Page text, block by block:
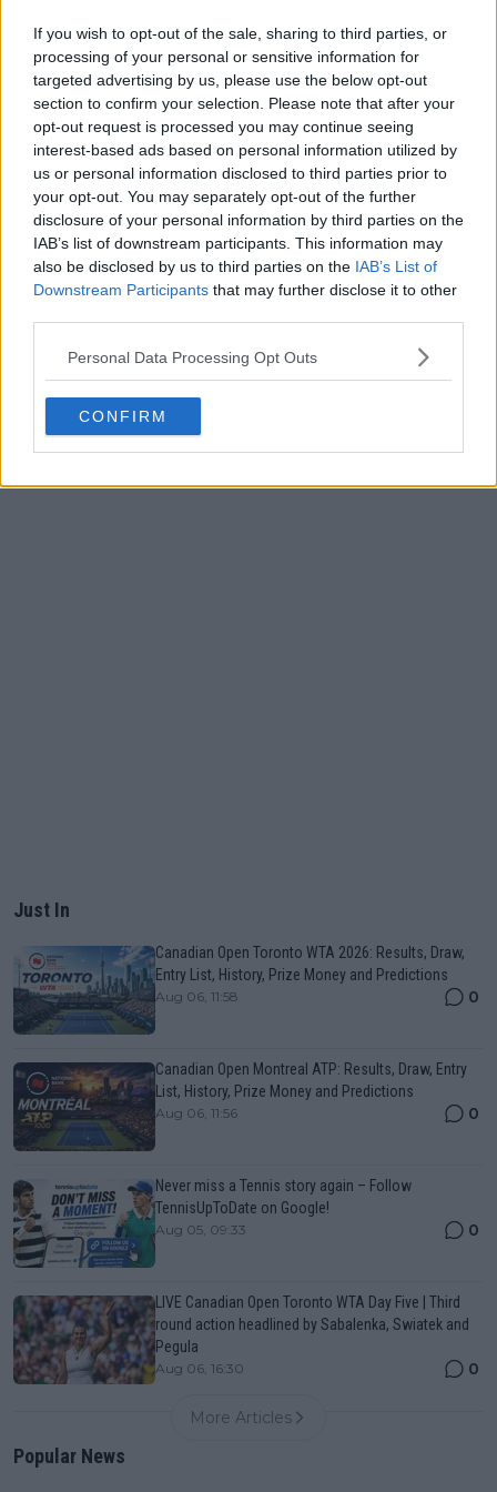
If you wish to opt-out of the sale, sharing to third parties, or
processing of your personal or sensitive information for
targeted advertising by us, please use the below opt-out
section to confirm your selection. Please note that after your
opt-out request is processed you may continue seeing
interest-based ads based on personal information utilized by
us or personal information disclosed to third parties prior to
your opt-out. You may separately opt-out of the further
disclosure of your personal information by third parties on the
IAB’s list of downstream participants. This information may
also be disclosed by us to third parties on the IAB’s List of
Downstream Participants that may further disclose it to other
Personal Data Processing Opt Outs
CONFIRM
POST
Just In
Canadian Open Toronto WTA 2026: Results, Draw,
Entry List, History, Prize Money and Predictions
Aug 06, 11:58 0
Canadian Open Montreal ATP: Results, Draw, Entry
List, History, Prize Money and Predictions
Aug 06, 11:56 0
Never miss a Tennis story again – Follow
TennisUpToDate on Google!
Aug 05, 09:33 0
LIVE Canadian Open Toronto WTA Day Five | Third
round action headlined by Sabalenka, Swiatek and
Pegula
Aug 06, 16:30 0
More Articles
Popular News